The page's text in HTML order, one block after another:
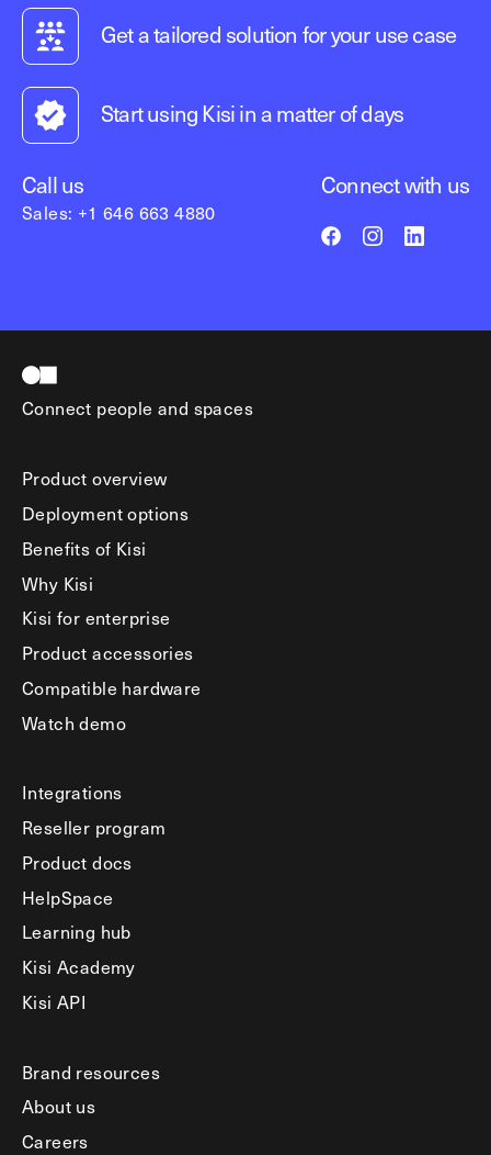
Get a tailored solution for your use case
Start using Kisi in a matter of days
Call us
Sales: +1 646 663 4880
Connect with us
Connect people and spaces
Product overview
Deployment options
Benefits of Kisi
Why Kisi
Kisi for enterprise
Product accessories
Compatible hardware
Watch demo
Integrations
Reseller program
Product docs
HelpSpace
Learning hub
Kisi Academy
Kisi API
Brand resources
About us
Careers